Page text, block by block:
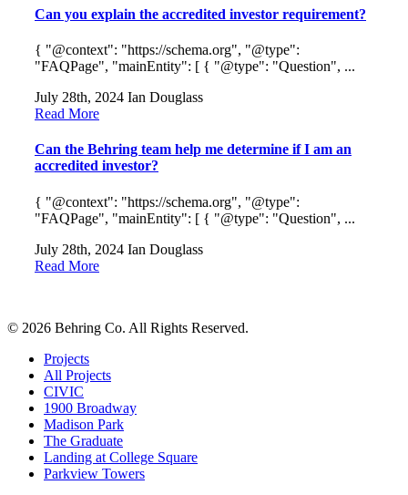
Can you explain the accredited investor requirement?
{ "@context": "https://schema.org", "@type":
"FAQPage", "mainEntity": [ { "@type": "Question", ...
July 28th, 2024 Ian Douglass
Read More
Can the Behring team help me determine if I am an
accredited investor?
{ "@context": "https://schema.org", "@type":
"FAQPage", "mainEntity": [ { "@type": "Question", ...
July 28th, 2024 Ian Douglass
Read More
© 2026 Behring Co. All Rights Reserved.
Projects
All Projects
CIVIC
1900 Broadway
Madison Park
The Graduate
Landing at College Square
Parkview Towers